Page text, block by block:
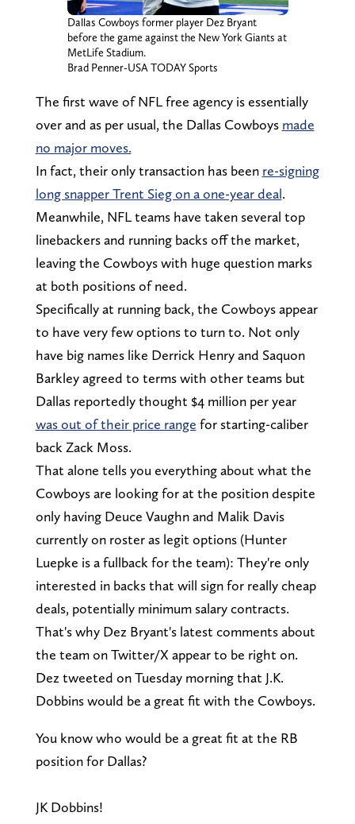
Dallas Cowboys former player Dez Bryant
before the game against the New York Giants at
MetLife Stadium.
Brad Penner-USA TODAY Sports
The first wave of NFL free agency is essentially
over and as per usual, the Dallas Cowboys made
no major moves.
In fact, their only transaction has been re-signing
long snapper Trent Sieg on a one-year deal.
Meanwhile, NFL teams have taken several top
linebackers and running backs off the market,
leaving the Cowboys with huge question marks
at both positions of need.
Specifically at running back, the Cowboys appear
to have very few options to turn to. Not only
have big names like Derrick Henry and Saquon
Barkley agreed to terms with other teams but
Dallas reportedly thought $4 million per year
was out of their price range for starting-caliber
back Zack Moss.
That alone tells you everything about what the
Cowboys are looking for at the position despite
only having Deuce Vaughn and Malik Davis
currently on roster as legit options (Hunter
Luepke is a fullback for the team): They're only
interested in backs that will sign for really cheap
deals, potentially minimum salary contracts.
That's why Dez Bryant's latest comments about
the team on Twitter/X appear to be right on.
Dez tweeted on Tuesday morning that J.K.
Dobbins would be a great fit with the Cowboys.
You know who would be a great fit at the RB
position for Dallas?
JK Dobbins!